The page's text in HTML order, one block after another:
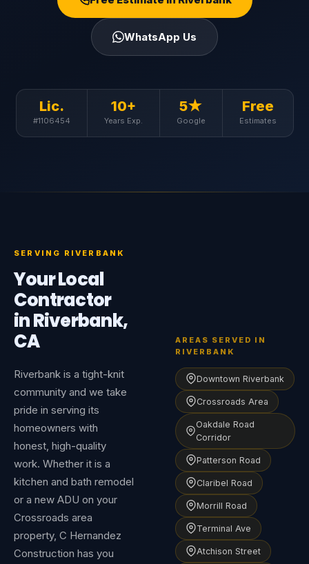
WhatsApp Us
Lic.
#1106454
10+
Years Exp.
5★
Google
Free
Estimates
SERVING RIVERBANK
Your Local
Contractor
in Riverbank,
CA
Riverbank is a tight-knit
community and we take
pride in serving its
homeowners with
honest, high-quality
work. Whether it is a
kitchen and bath remodel
or a new ADU on your
Crossroads area
property, C Hernandez
Construction has you
AREAS SERVED IN
RIVERBANK
Downtown Riverbank
Crossroads Area
Oakdale Road
Corridor
Patterson Road
Claribel Road
Morrill Road
Terminal Ave
Atchison Street